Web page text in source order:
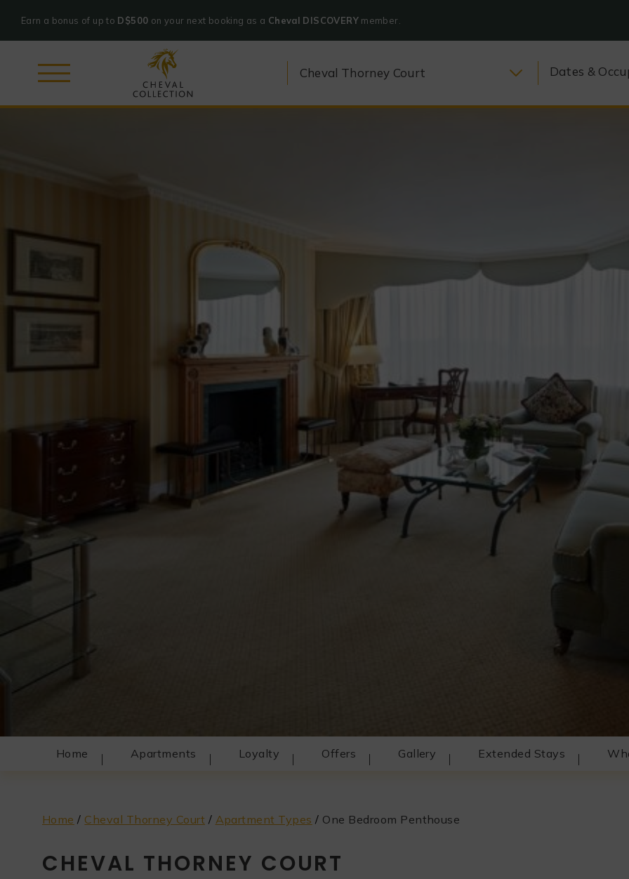
Collection
Dates &
Home Apartments Loyalty Offers Gallery Extended Stays
Home / Cheval Thorney Court / Apartment Types / One Bedroom Penthouse
CHEVAL THORNEY COURT
Earn a bonus of up to D$500 on your next booking as a Cheval DISCOVERYmember.